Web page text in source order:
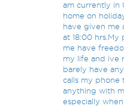
am currently in
home on
have given me
at 18:00
me have
my life and ive
barely have
calls my phone
anything with
especially